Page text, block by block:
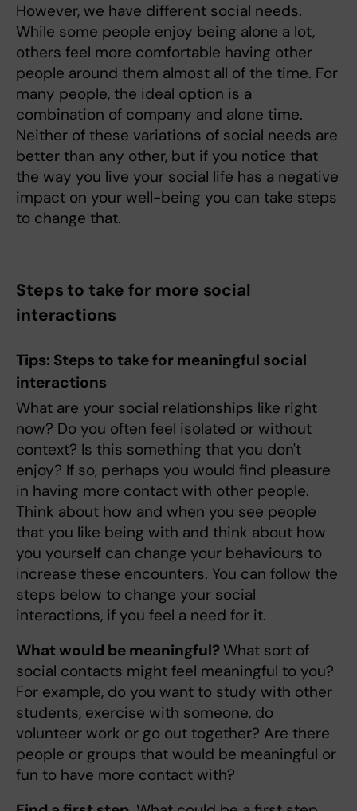
However, we have different social needs.
While some people enjoy being alone a lot,
others feel more comfortable having other
people around them almost all of the time. For
many people, the ideal option is a
combination of company and alone time.
Neither of these variations of social needs are
better than any other, but if you notice that
the way you live your social life has a negative
impact on your well-being you can take steps
to change that.
Steps to take for more social
interactions
Tips: Steps to take for meaningful social
interactions
What are your social relationships like right
now? Do you often feel isolated or without
context? Is this something that you don't
enjoy? If so, perhaps you would find pleasure
in having more contact with other people.
Think about how and when you see people
that you like being with and think about how
you yourself can change your behaviours to
increase these encounters. You can follow the
steps below to change your social
interactions, if you feel a need for it.
What would be meaningful? What sort of
social contacts might feel meaningful to you?
For example, do you want to study with other
students, exercise with someone, do
volunteer work or go out together? Are there
people or groups that would be meaningful or
fun to have more contact with?